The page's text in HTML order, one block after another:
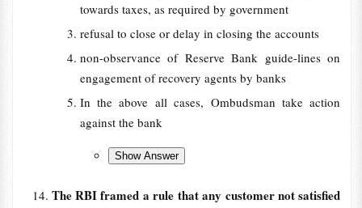
towards taxes, as required by government
refusal to close or delay in closing the accounts
non-observance of Reserve Bank guide-lines on
engagement of recovery agents by banks
In the above all cases, Ombudsman take action
against the bank
The RBI framed a rule that any customer not satisfied